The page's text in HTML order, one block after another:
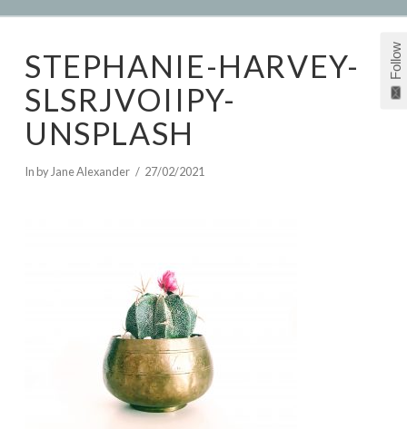
BEAUTY, REVIEWS
MAY 26, 2015
STEPHANIE-HARVEY-
SLSRJVOIIPY-
UNSPLASH
In by Jane Alexander 27/02/2021
Follow